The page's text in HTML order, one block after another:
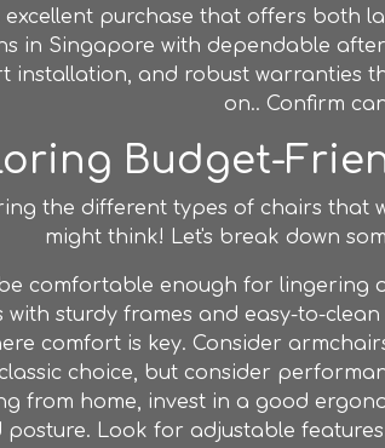
excellent purchase that offers both
in Singapore with dependable
installation, and robust warranties
on.. Confirm
Budget-
the different types of chairs that
might think! Let's break down
comfortable enough for lingering
sturdy frames and easy-to-
comfort is key. Consider
choice, but consider
from home, invest in a good
Look for adjustable